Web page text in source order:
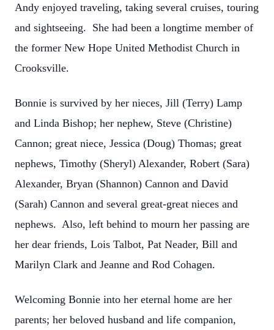
Andy enjoyed traveling, taking several cruises, touring
and sightseeing. She had been a longtime member of
the former New Hope United Methodist Church in
Crooksville.
Bonnie is survived by her nieces, Jill (Terry) Lamp
and Linda Bishop; her nephew, Steve (Christine)
Cannon; great niece, Jessica (Doug) Thomas; great
nephews, Timothy (Sheryl) Alexander, Robert (Sara)
Alexander, Bryan (Shannon) Cannon and David
(Sarah) Cannon and several great-great nieces and
nephews. Also, left behind to mourn her passing are
her dear friends, Lois Talbot, Pat Neader, Bill and
Marilyn Clark and Jeanne and Rod Cohagen.
Welcoming Bonnie into her eternal home are her
parents; her beloved husband and life companion,